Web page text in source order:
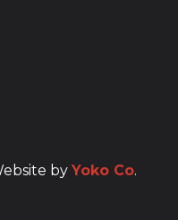
by Yoko Co.